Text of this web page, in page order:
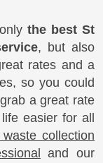
onlythe best St
, but also
rates and a
so you could
a great rate
easier for all
collection
and our